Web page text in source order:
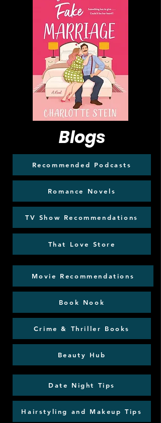
Blogs
Recommended Podcasts
Romance Novels
TV Show Recommendations
That Love Store
Movie Recommendations
Book Nook
Crime & Thriller Books
Beauty Hub
Date Night Tips
Hairstyling and Makeup Tips